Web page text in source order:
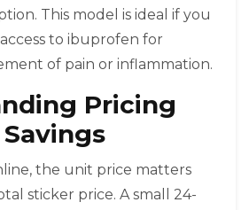
This model is ideal if you
to ibuprofen for
of pain or inflammation.
Pricing
the unit price matters
sticker price. A small 24-